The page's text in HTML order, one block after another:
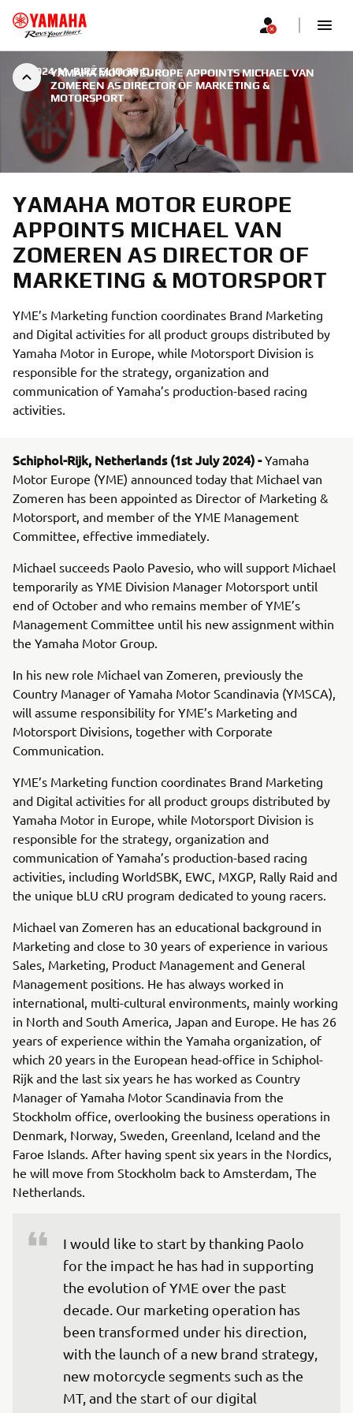
YAMAHA MOTOR EUROPE APPOINTS MICHAEL VAN
ZOMEREN AS DIRECTOR OF MARKETING &
MOTORSPORT
2024 M. BIRŽELIO 30 D.
YAMAHA MOTOR EUROPE
APPOINTS MICHAEL VAN
ZOMEREN AS DIRECTOR OF
MARKETING & MOTORSPORT
YME’s Marketing function coordinates Brand Marketing
and Digital activities for all product groups distributed by
Yamaha Motor in Europe, while Motorsport Division is
responsible for the strategy, organization and
communication of Yamaha’s production-based racing
activities.
Schiphol-Rijk, Netherlands (1st July 2024) -Yamaha
Motor Europe (YME) announced today that Michael van
Zomeren has been appointed as Director of Marketing &
Motorsport, and member of the YME Management
Committee, effective immediately.
Michael succeeds Paolo Pavesio, who will support Michael
temporarily as YME Division Manager Motorsport until
end of October and who remains member of YME’s
Management Committee until his new assignment within
the Yamaha Motor Group.
In his new role Michael van Zomeren, previously the
Country Manager of Yamaha Motor Scandinavia (YMSCA),
will assume responsibility for YME’s Marketing and
Motorsport Divisions, together with Corporate
Communication.
YME’s Marketing function coordinates Brand Marketing
and Digital activities for all product groups distributed by
Yamaha Motor in Europe, while Motorsport Division is
responsible for the strategy, organization and
communication of Yamaha’s production-based racing
activities, including WorldSBK, EWC, MXGP, Rally Raid and
the unique bLU cRU program dedicated to young racers.
Michael van Zomeren has an educational background in
Marketing and close to 30 years of experience in various
Sales, Marketing, Product Management and General
Management positions. He has always worked in
international, multi-cultural environments, mainly working
in North and South America, Japan and Europe. He has 26
years of experience within the Yamaha organization, of
which 20 years in the European head-office in Schiphol-
Rijk and the last six years he has worked as Country
Manager of Yamaha Motor Scandinavia from the
Stockholm office, overlooking the business operations in
Denmark, Norway, Sweden, Greenland, Iceland and the
Faroe Islands. After having spent six years in the Nordics,
he will move from Stockholm back to Amsterdam, The
Netherlands.
I would like to start by thanking Paolo
for the impact he has had in supporting
the evolution of YME over the past
decade. Our marketing operation has
been transformed under his direction,
with the launch of a new brand strategy,
new motorcycle segments such as the
MT, and the start of our digital